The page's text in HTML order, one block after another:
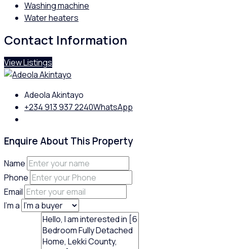
Washing machine
Water heaters
Contact Information
View Listings
Adeola Akintayo
+234 913 937 2240WhatsApp
Enquire About This Property
Name
Phone
Email
I'm a